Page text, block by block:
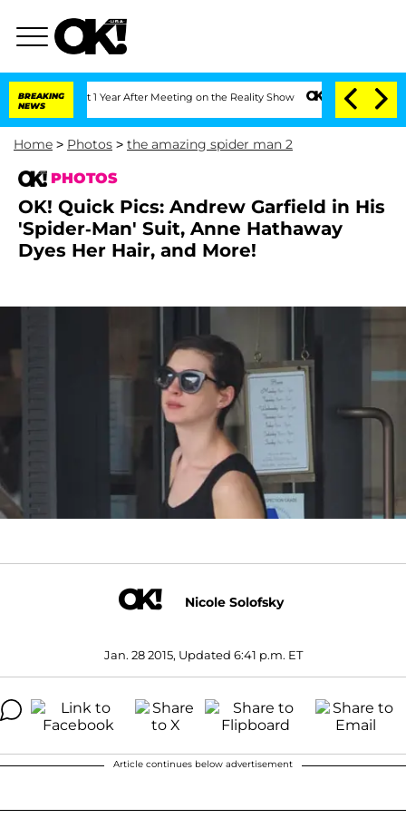
BREAKING
NEWS
1 Year After Meeting on the Reality Show Senate Votes to Hold Dr.
Home > Photos > the amazing spider man 2
PHOTOS
OK! Quick Pics: Andrew Garfield in His
'Spider-Man' Suit, Anne Hathaway
Dyes Her Hair, and More!
Nicole Solofsky
Jan. 28 2015, Updated 6:41 p.m. ET
Article continues below advertisement